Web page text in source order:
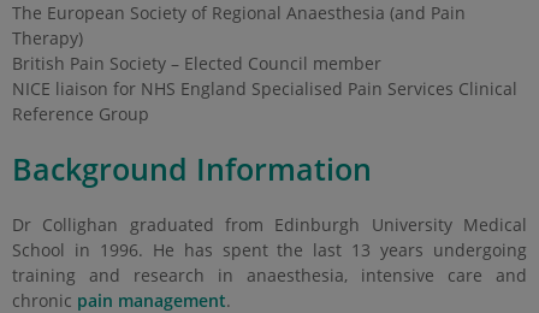
The European Society of Regional Anaesthesia (and Pain
Therapy)
British Pain Society – Elected Council member
NICE liaison for NHS England Specialised Pain Services Clinical
Reference Group
Background Information
Dr Collighan graduated from Edinburgh University Medical
School in 1996. He has spent the last 13 years undergoing
training and research in anaesthesia, intensive care and
chronic pain management.